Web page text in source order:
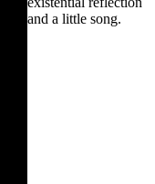
and a little song.